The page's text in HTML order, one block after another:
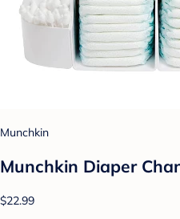
Munchkin
Munchkin Diaper
$22.99